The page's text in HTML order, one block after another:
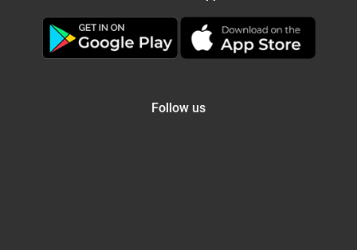
Follow us